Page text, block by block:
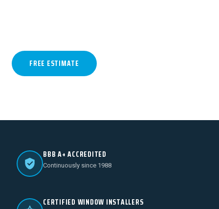
FREE ESTIMATE
BBB A+ ACCREDITED
Continuously since 1988
CERTIFIED WINDOW INSTALLERS